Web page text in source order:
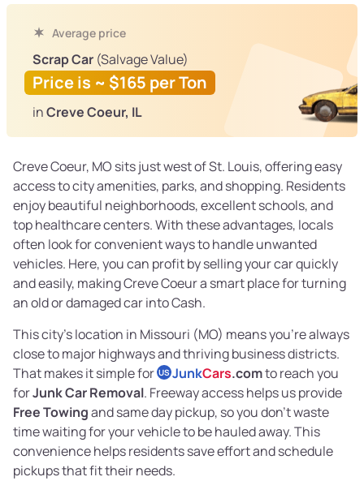
Average price
Scrap Car (Salvage Value)
Price is ~ $165 per Ton
inCreve Coeur, IL
Creve Coeur, MO sits just west of St. Louis, offering easy
access to city amenities, parks, and shopping. Residents
enjoy beautiful neighborhoods, excellent schools, and
top healthcare centers. With these advantages, locals
often look for convenient ways to handle unwanted
vehicles. Here, you can profit by selling your car quickly
and easily, making Creve Coeur a smart place for turning
an old or damaged car into Cash.
This city’s location in Missouri (MO) means you’re always
close to major highways and thriving business districts.
That makes it simple for US JunkCars.comto reach you
forJunk Car Removal. Freeway access helps us provide
Free Towingand same day pickup, so you don’t waste
time waiting for your vehicle to be hauled away. This
convenience helps residents save effort and schedule
pickups that fit their needs.